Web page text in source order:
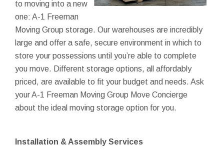
to moving into a new
one: A-1 Freeman
Moving Group storage. Our warehouses are incredibly
large and offer a safe, secure environment in which to
store your possessions until you’re able to complete
you move. Different storage options, all affordably
priced, are available to fit your budget and needs. Ask
your A-1 Freeman Moving Group Move Concierge
about the ideal moving storage option for you.
Installation & Assembly Services